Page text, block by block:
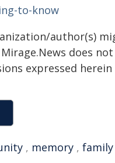
to-know
author(s)
does
expressed
, memory , family